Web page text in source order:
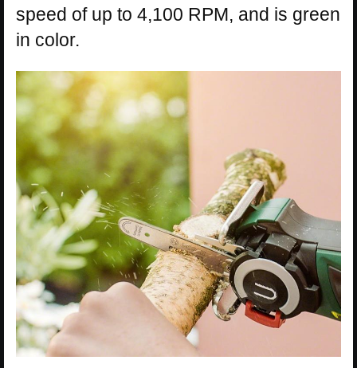
speed of up to 4,100 RPM, and is green
in color.